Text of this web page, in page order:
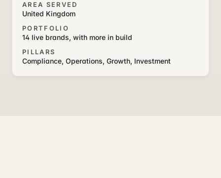
AREA SERVED
United Kingdom
PORTFOLIO
14 live brands, with more in build
PILLARS
Compliance, Operations, Growth, Investment